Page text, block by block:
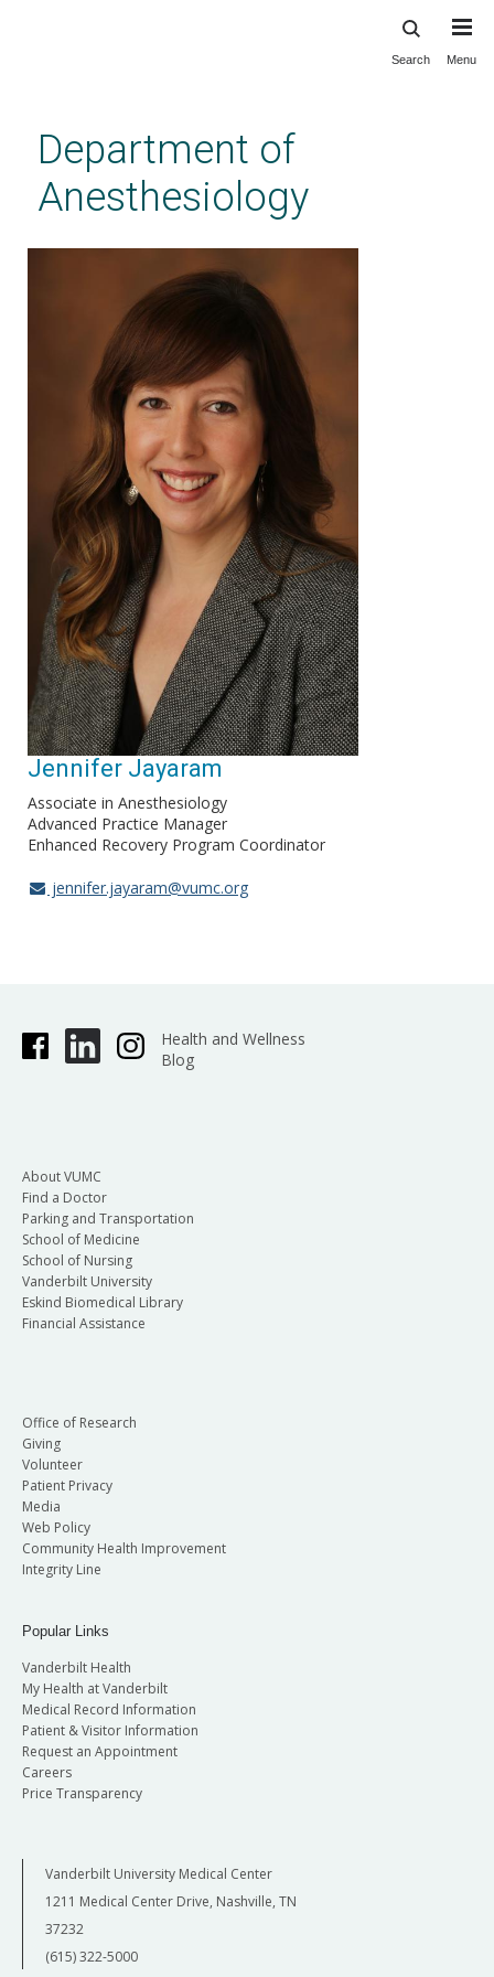
content
Search Menu
Department of
Anesthesiology
Jennifer Jayaram
Associate in Anesthesiology
Advanced Practice Manager
Enhanced Recovery Program Coordinator
jennifer.jayaram@vumc.org
Health and Wellness
Blog
About VUMC
Find a Doctor
Parking and Transportation
School of Medicine
School of Nursing
Vanderbilt University
Eskind Biomedical Library
Financial Assistance
Office of Research
Giving
Volunteer
Patient Privacy
Media
Web Policy
Community Health Improvement
Integrity Line
Popular Links
Vanderbilt Health
My Health at Vanderbilt
Medical Record Information
Patient & Visitor Information
Request an Appointment
Careers
Price Transparency
Vanderbilt University Medical Center
1211 Medical Center Drive, Nashville, TN
37232
(615) 322-5000